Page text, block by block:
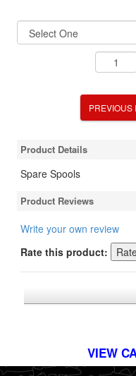
PREVIOUS
Product Details
Spare Spools
Product Reviews
Write your own review
Rate this product:
VIEW